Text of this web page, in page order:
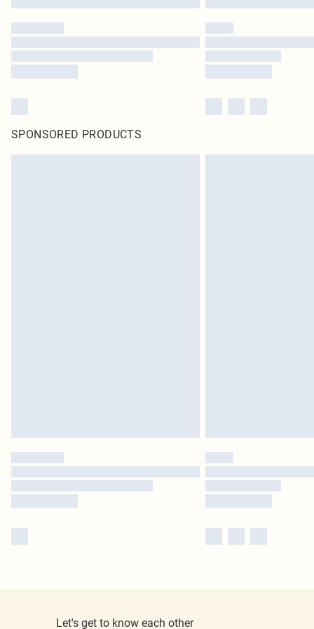
SPONSORED PRODUCTS
Let's get to know each other